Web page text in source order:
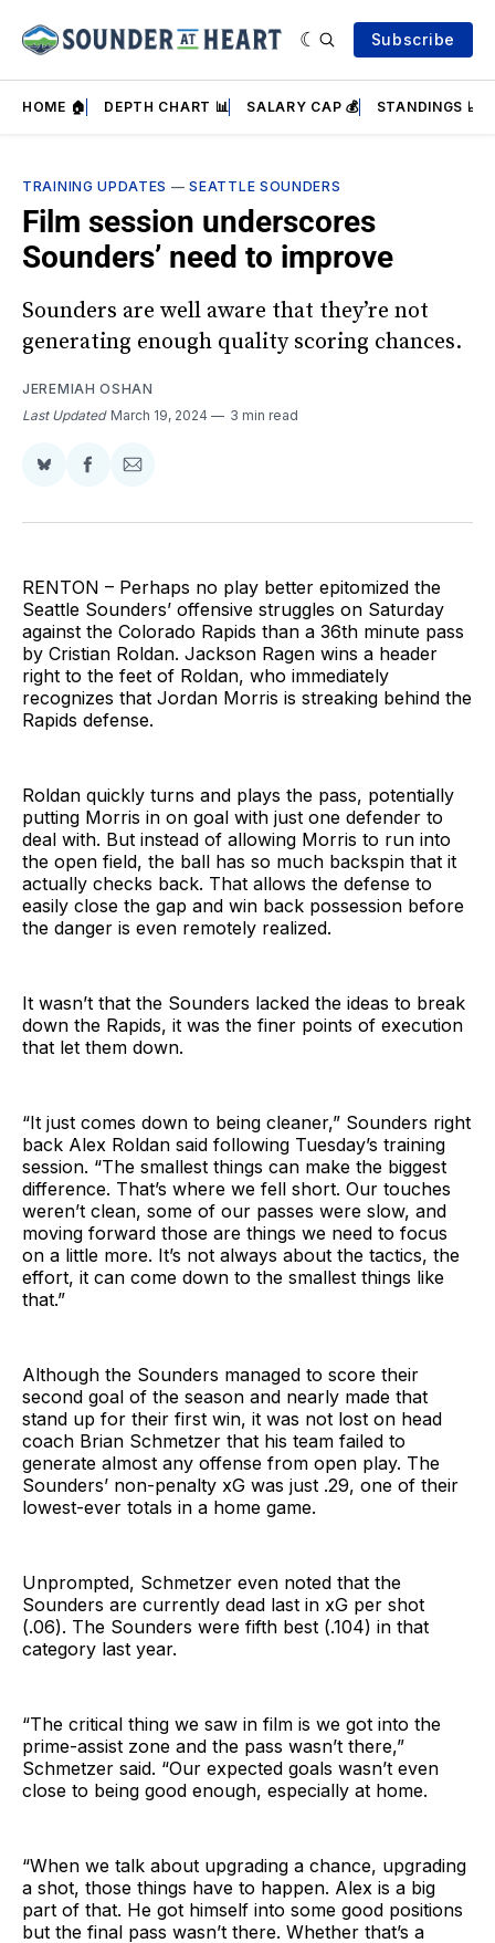
Subscribe
HOME 🏠 DEPTH CHART 📊 SALARY CAP 💰 STANDINGS 📈
TRAINING UPDATES —SEATTLE SOUNDERS
Film session underscores
Sounders’ need to improve
Sounders are well aware that they’re not
generating enough quality scoring chances.
JEREMIAH OSHAN
Last Updated March 19, 2024 3 min read
Share
BlueSky
Share
Facebook
Share
Email
RENTON – Perhaps no play better epitomized the
Seattle Sounders’ offensive struggles on Saturday
against the Colorado Rapids than a 36th minute pass
by Cristian Roldan. Jackson Ragen wins a header
right to the feet of Roldan, who immediately
recognizes that Jordan Morris is streaking behind the
Rapids defense.
Roldan quickly turns and plays the pass, potentially
putting Morris in on goal with just one defender to
deal with. But instead of allowing Morris to run into
the open field, the ball has so much backspin that it
actually checks back. That allows the defense to
easily close the gap and win back possession before
the danger is even remotely realized.
It wasn’t that the Sounders lacked the ideas to break
down the Rapids, it was the finer points of execution
that let them down.
“It just comes down to being cleaner,” Sounders right
back Alex Roldan said following Tuesday’s training
session. “The smallest things can make the biggest
difference. That’s where we fell short. Our touches
weren’t clean, some of our passes were slow, and
moving forward those are things we need to focus
on a little more. It’s not always about the tactics, the
effort, it can come down to the smallest things like
that.”
Although the Sounders managed to score their
second goal of the season and nearly made that
stand up for their first win, it was not lost on head
coach Brian Schmetzer that his team failed to
generate almost any offense from open play. The
Sounders’ non-penalty xG was just .29, one of their
lowest-ever totals in a home game.
Unprompted, Schmetzer even noted that the
Sounders are currently dead last in xG per shot
(.06). The Sounders were fifth best (.104) in that
category last year.
“The critical thing we saw in film is we got into the
prime-assist zone and the pass wasn’t there,”
Schmetzer said. “Our expected goals wasn’t even
close to being good enough, especially at home.
“When we talk about upgrading a chance, upgrading
a shot, those things have to happen. Alex is a big
part of that. He got himself into some good positions
but the final pass wasn’t there. Whether that’s a